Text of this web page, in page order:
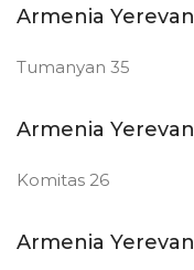
Armenia Yerevan
Tumanyan 35
Armenia Yerevan
Komitas 26
Armenia Yerevan